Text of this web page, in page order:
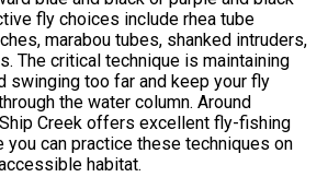
fly choices include rhea tube
marabou tubes, shanked intruders,
The critical technique is maintaining
swinging too far and keep your fly
the water column. Around
Creek offers excellent fly-fishing
you can practice these techniques on
habitat.